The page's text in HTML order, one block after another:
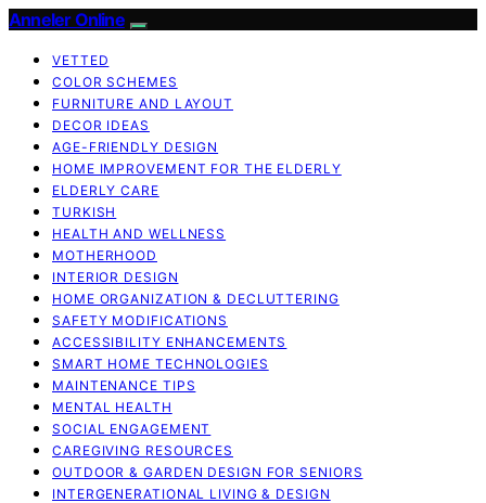
Anneler Online
VETTED
COLOR SCHEMES
FURNITURE AND LAYOUT
DECOR IDEAS
AGE-FRIENDLY DESIGN
HOME IMPROVEMENT FOR THE ELDERLY
ELDERLY CARE
TURKISH
HEALTH AND WELLNESS
MOTHERHOOD
INTERIOR DESIGN
HOME ORGANIZATION & DECLUTTERING
SAFETY MODIFICATIONS
ACCESSIBILITY ENHANCEMENTS
SMART HOME TECHNOLOGIES
MAINTENANCE TIPS
MENTAL HEALTH
SOCIAL ENGAGEMENT
CAREGIVING RESOURCES
OUTDOOR & GARDEN DESIGN FOR SENIORS
INTERGENERATIONAL LIVING & DESIGN